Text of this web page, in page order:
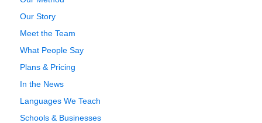
Our Story
Meet the Team
What People Say
Plans & Pricing
In the News
Languages We Teach
Schools & Businesses